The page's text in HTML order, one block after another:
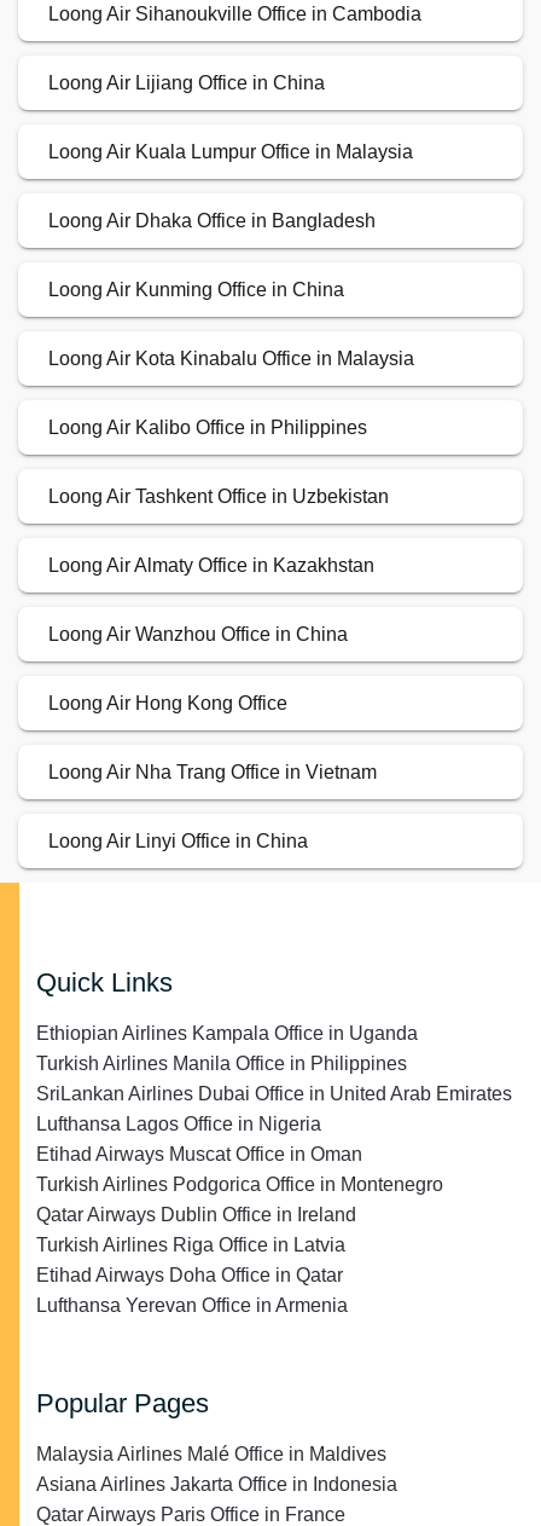
Loong Air Sihanoukville Office in Cambodia
Loong Air Lijiang Office in China
Loong Air Kuala Lumpur Office in Malaysia
Loong Air Dhaka Office in Bangladesh
Loong Air Kunming Office in China
Loong Air Kota Kinabalu Office in Malaysia
Loong Air Kalibo Office in Philippines
Loong Air Tashkent Office in Uzbekistan
Loong Air Almaty Office in Kazakhstan
Loong Air Wanzhou Office in China
Loong Air Hong Kong Office
Loong Air Nha Trang Office in Vietnam
Loong Air Linyi Office in China
Quick Links
Ethiopian Airlines Kampala Office in Uganda
Turkish Airlines Manila Office in Philippines
SriLankan Airlines Dubai Office in United Arab Emirates
Lufthansa Lagos Office in Nigeria
Etihad Airways Muscat Office in Oman
Turkish Airlines Podgorica Office in Montenegro
Qatar Airways Dublin Office in Ireland
Turkish Airlines Riga Office in Latvia
Etihad Airways Doha Office in Qatar
Lufthansa Yerevan Office in Armenia
Popular Pages
Malaysia Airlines Malé Office in Maldives
Asiana Airlines Jakarta Office in Indonesia
Qatar Airways Paris Office in France